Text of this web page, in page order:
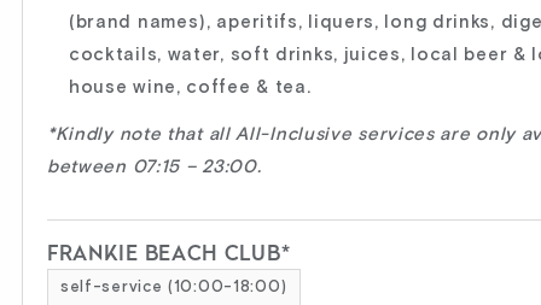
(brand names), aperitifs, liquers, long drinks,
cocktails, water, soft drinks, juices, local beer &
house wine, coffee & tea.
*Kindly note that all All-Inclusive services are only
between 07:15 – 23:00.
FRANKIE BEACH CLUB*
self-service (10:00-18:00)